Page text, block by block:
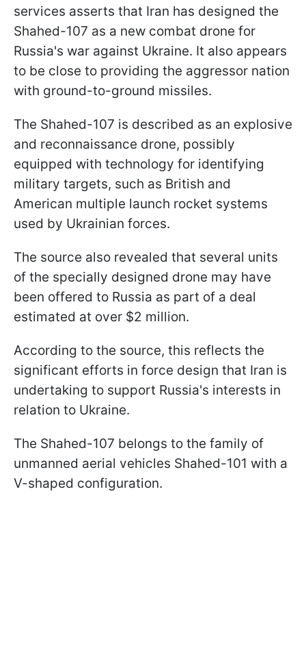
services asserts that Iran has designed the
Shahed-107 as a new combat drone for
Russia's war against Ukraine. It also appears
to be close to providing the aggressor nation
with ground-to-ground missiles.
The Shahed-107 is described as an explosive
and reconnaissance drone, possibly
equipped with technology for identifying
military targets, such as British and
American multiple launch rocket systems
used by Ukrainian forces.
The source also revealed that several units
of the specially designed drone may have
been offered to Russia as part of a deal
estimated at over $2 million.
According to the source, this reflects the
significant efforts in force design that Iran is
undertaking to support Russia's interests in
relation to Ukraine.
The Shahed-107 belongs to the family of
unmanned aerial vehicles Shahed-101 with a
V-shaped configuration.